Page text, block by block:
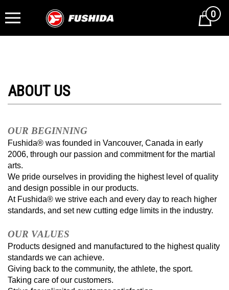
Cart0
OUR BEGINNING
Fushida® was founded in Vancouver, Canada in early
2006, through our passion and commitment for the martial
arts.
We pride ourselves in providing the highest level of quality
and design possible in our products.
At Fushida® we strive each and every day to reach higher
standards, and set new cutting edge limits in the industry.
OUR VALUES
Products designed and manufactured to the highest quality
standards we can achieve.
Giving back to the community, the athlete, the sport.
Taking care of our customers.